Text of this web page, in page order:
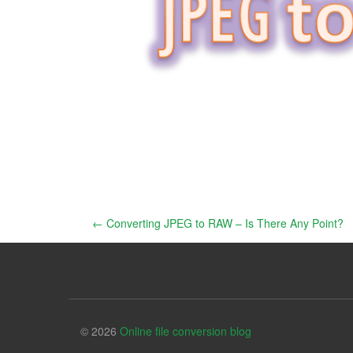
Post
navigation
← Converting JPEG to RAW – Is There Any Point?
© 2026 Online file conversion blog